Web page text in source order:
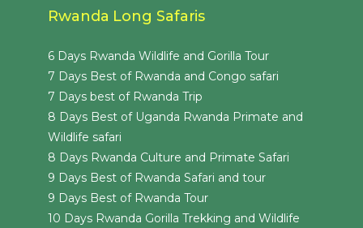
Rwanda Long Safaris
6 Days Rwanda Wildlife and Gorilla Tour
7 Days Best of Rwanda and Congo safari
7 Days best of Rwanda Trip
8 Days Best of Uganda Rwanda Primate and
Wildlife safari
8 Days Rwanda Culture and Primate Safari
9 Days Best of Rwanda Safari and tour
9 Days Best of Rwanda Tour
10 Days Rwanda Gorilla Trekking and Wildlife